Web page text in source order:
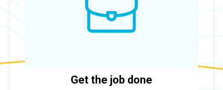
Get the job done